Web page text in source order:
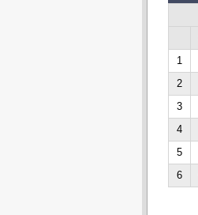
1
2
3
4
5
6